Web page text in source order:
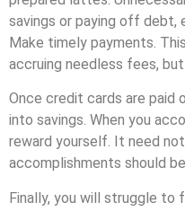
savings or paying off debt,
Make timely payments.
accruing needless fees,
Once credit cards are paid
into savings. When you
reward yourself. It need
accomplishments should
Finally, you will struggle to